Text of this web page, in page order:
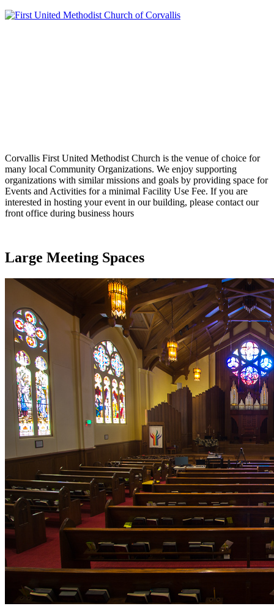
Corvallis First United Methodist Church is the venue of choice for
many local Community Organizations. We enjoy supporting
organizations with similar missions and goals by providing space for
Events and Activities for a minimal Facility Use Fee. If you are
interested in hosting your event in our building, please contact our
front office during business hours
Large Meeting Spaces